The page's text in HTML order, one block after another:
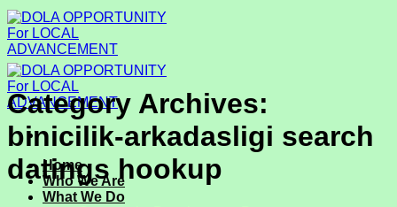
Skip
to
content
Home
Who We Are
What We Do
Category Archives:
binicilik-arkadasligi search
datings hookup